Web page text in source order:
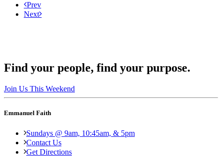
Prev
Next
Find your people, find your purpose.
Join Us This Weekend
Emmanuel Faith
Sundays @ 9am, 10:45am, & 5pm
Contact Us
Get Directions